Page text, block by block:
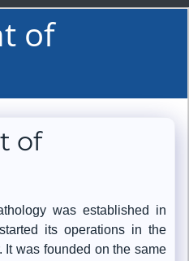
of
of
was established in
its operations in the
It was founded on the same